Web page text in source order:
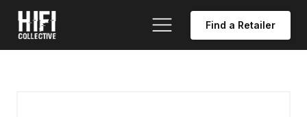
Find a Retailer